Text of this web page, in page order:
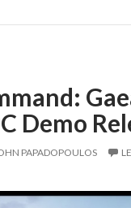
Demo
PAPADOPOULOS